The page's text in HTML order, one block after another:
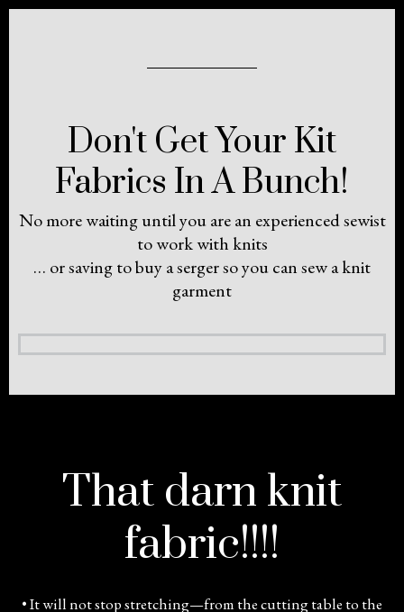
Don't Get Your Kit
Fabrics In A Bunch!
No more waiting until you are an experienced sewist
to work with knits
… or saving to buy a serger so you can sew a knit
garment
That darn knit
fabric!!!!
• It will not stop stretching—from the cutting table to the